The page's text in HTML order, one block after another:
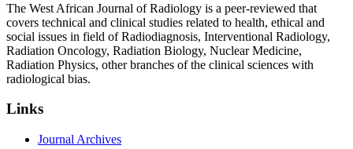
The West African Journal of Radiology is a peer-reviewed that
covers technical and clinical studies related to health, ethical and
social issues in field of Radiodiagnosis, Interventional Radiology,
Radiation Oncology, Radiation Biology, Nuclear Medicine,
Radiation Physics, other branches of the clinical sciences with
radiological bias.​
Links
Journal Archives